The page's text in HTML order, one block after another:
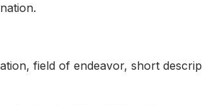
field of endeavor, short